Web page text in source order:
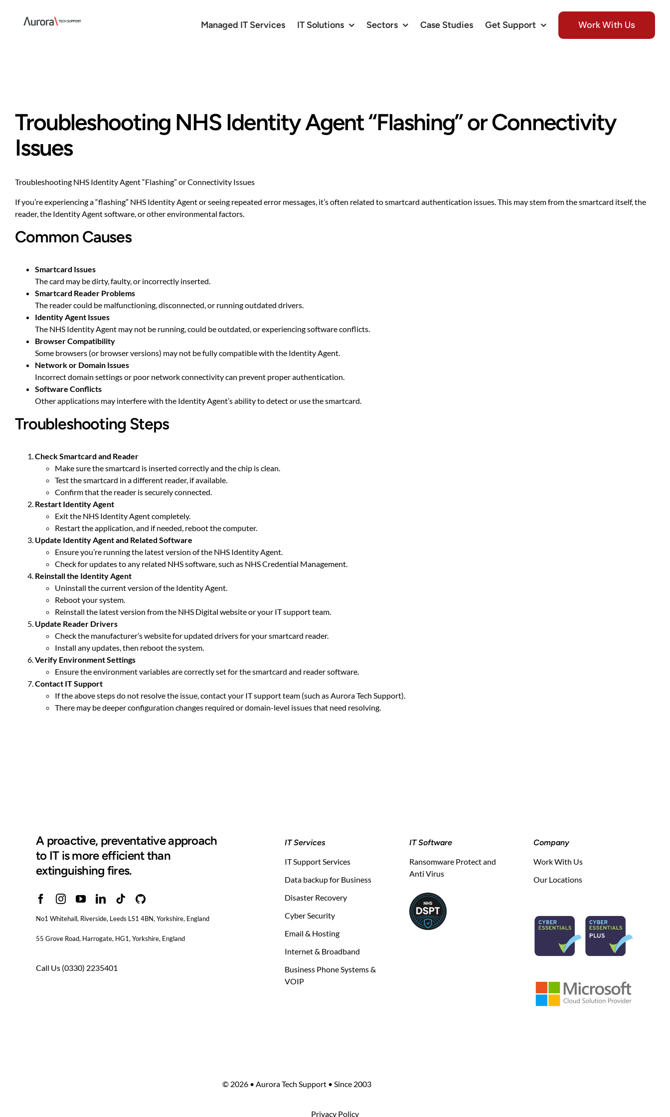
content
Managed IT Services IT Solutions Sectors Case Studies Get Support Work With Us
Troubleshooting NHS Identity Agent “Flashing” or Connectivity
Issues
Troubleshooting NHS Identity Agent “Flashing” or Connectivity Issues
If you’re experiencing a “flashing” NHS Identity Agent or seeing repeated error messages, it’s often related to smartcard authentication issues. This may stem from the smartcard itself, the
reader, the Identity Agent software, or other environmental factors.
Common Causes
Smartcard Issues
The card may be dirty, faulty, or incorrectly inserted.
Smartcard Reader Problems
The reader could be malfunctioning, disconnected, or running outdated drivers.
Identity Agent Issues
The NHS Identity Agent may not be running, could be outdated, or experiencing software conflicts.
Browser Compatibility
Some browsers (or browser versions) may not be fully compatible with the Identity Agent.
Network or Domain Issues
Incorrect domain settings or poor network connectivity can prevent proper authentication.
Software Conflicts
Other applications may interfere with the Identity Agent’s ability to detect or use the smartcard.
Troubleshooting Steps
Check Smartcard and Reader
Make sure the smartcard is inserted correctly and the chip is clean.
Test the smartcard in a different reader, if available.
Confirm that the reader is securely connected.
Restart Identity Agent
Exit the NHS Identity Agent completely.
Restart the application, and if needed, reboot the computer.
Update Identity Agent and Related Software
Ensure you’re running the latest version of the NHS Identity Agent.
Check for updates to any related NHS software, such as NHS Credential Management.
Reinstall the Identity Agent
Uninstall the current version of the Identity Agent.
Reboot your system.
Reinstall the latest version from the NHS Digital website or your IT support team.
Update Reader Drivers
Check the manufacturer’s website for updated drivers for your smartcard reader.
Install any updates, then reboot the system.
Verify Environment Settings
Ensure the environment variables are correctly set for the smartcard and reader software.
Contact IT Support
If the above steps do not resolve the issue, contact your IT support team (such as Aurora Tech Support).
There may be deeper configuration changes required or domain-level issues that need resolving.
A proactive, preventative approach
to IT is more efficient than
extinguishing fires.
No1 Whitehall, Riverside, Leeds LS1 4BN, Yorkshire, England
55 Grove Road, Harrogate, HG1, Yorkshire, England
Call Us (0330) 2235401
IT Services
IT Support Services
Data backup for Business
Disaster Recovery
Cyber Security
Email & Hosting
Internet & Broadband
Business Phone Systems &
VOIP
IT Software
Ransomware Protect and
Anti Virus
Company
Work With Us
Our Locations
© 2026 • Aurora Tech Support • Since 2003
Privacy Policy